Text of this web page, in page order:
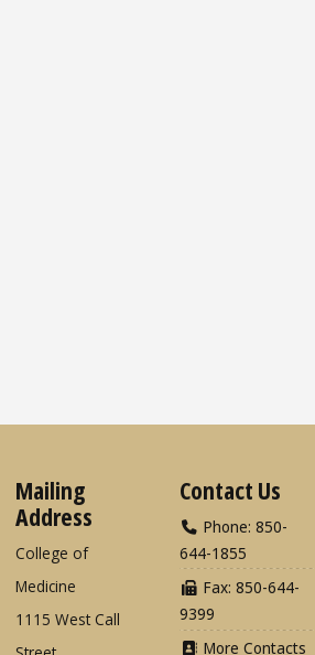
Mailing
Address
College of
Medicine
1115 West Call
Contact Us
Phone: 850-
644-1855
Fax: 850-644-
9399
More Contacts